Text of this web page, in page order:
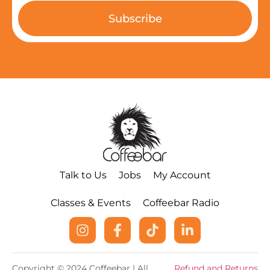
Subscribe
Talk to Us Jobs My Account
Classes & Events Coffeebar Radio